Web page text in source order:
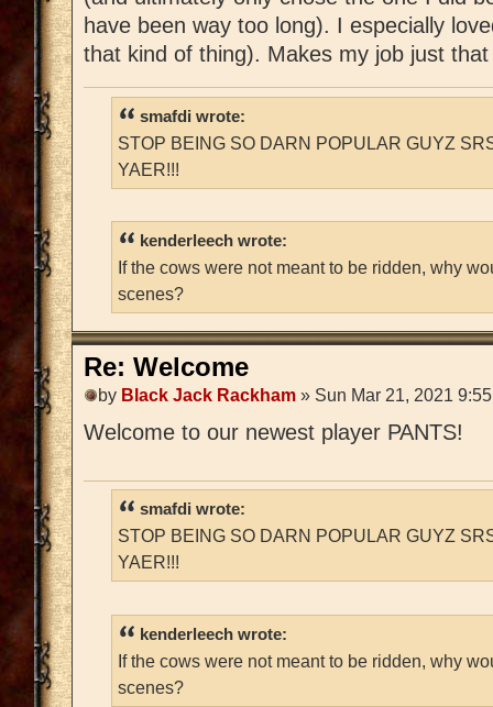
have been way too long). I especially
that kind of thing). Makes my job just
smafdi wrote:
STOP BEING SO DARN POPULAR GUYZ
YAER!!!
kenderleech wrote:
If the cows were not meant to be ridden, why
scenes?
Re: Welcome
by Black Jack Rackham » Sun Mar 21, 2021
Welcome to our newest player PANTS!
smafdi wrote:
STOP BEING SO DARN POPULAR GUYZ
YAER!!!
kenderleech wrote:
If the cows were not meant to be ridden, why
scenes?